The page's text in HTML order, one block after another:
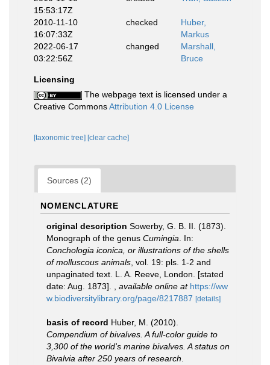
15:53:17Z
2010-11-10
16:07:33Z
checked
Huber,
Markus
2022-06-17
03:22:56Z
changed
Marshall,
Bruce
Licensing
The webpage text is licensed under a
Creative CommonsAttribution 4.0 License
[taxonomic tree] [clear cache]
Sources (2)
NOMENCLATURE
original description Sowerby, G. B. II. (1873).
Monograph of the genus Cumingia . In:
Conchologia iconica, or illustrations of the shells
of molluscous animals , vol. 19: pls. 1-2 and
unpaginated text. L. A. Reeve, London. [stated
date: Aug. 1873].
available online at https://ww
w.biodiversitylibrary.org/page/8217887 [details]
basis of record Huber, M. (2010).
Compendium of bivalves. A full-color guide to
3,300 of the world's marine bivalves. A status on
Bivalvia after 250 years of research